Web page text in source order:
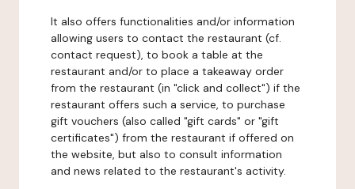
It also offers functionalities and/or information
allowing users to contact the restaurant (cf.
contact request), to book a table at the
restaurant and/or to place a takeaway order
from the restaurant (in "click and collect") if the
restaurant offers such a service, to purchase
gift vouchers (also called "gift cards" or "gift
certificates") from the restaurant if offered on
the website, but also to consult information
and news related to the restaurant's activity.